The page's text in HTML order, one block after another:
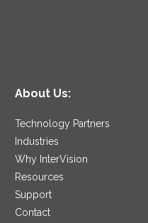
About Us:
Technology Partners
Industries
Why InterVision
Resources
Support
Contact